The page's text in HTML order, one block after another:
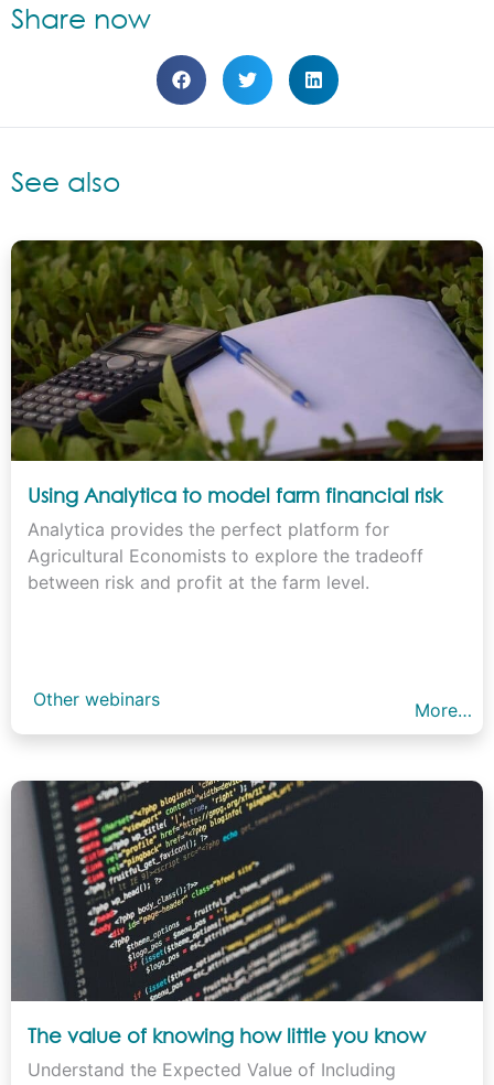
Share now
See also
Using Analytica to model farm financial risk
Analytica provides the perfect platform for
Agricultural Economists to explore the tradeoff
between risk and profit at the farm level.
Other webinars More…
The value of knowing how little you know
Understand the Expected Value of Including